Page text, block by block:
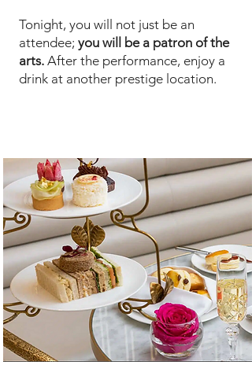
Tonight, you will not just be an
attendee; you will be a patron of the
arts. After the performance, enjoy a
drink at another prestige location.